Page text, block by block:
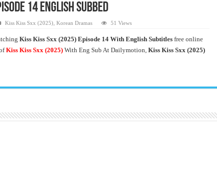
14 English Subbed
Kiss Kiss Sxx (2025) Korean Dramas 51 Views
Kiss Kiss Sxx (2025) Episode 14 With English Subtitlesfree online
Kiss Kiss Sxx (2025)With Eng Sub At Dailymotion, Kiss Kiss Sxx (2025)